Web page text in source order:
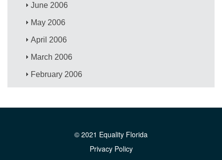
June 2006
May 2006
April 2006
March 2006
February 2006
© 2021 Equality Florida
Privacy Policy